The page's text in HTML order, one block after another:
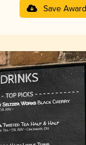
Save Award